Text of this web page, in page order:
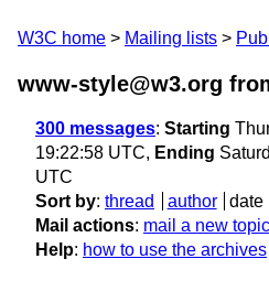
W3C home Mailing lists
www-style@w3.org
300 messages: Starting
19:22:58 UTC, Ending
UTC
Sort by: thread author date
Mail actions: mail a new topic
Help: how to use the archives